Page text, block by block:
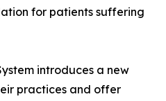
for patients suffering
introduces a new
practices and offer